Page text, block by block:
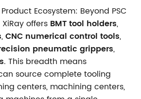
Ecosystem: Beyond PSC
offers BMT tool holders,
,CNC numerical control tools,
pneumatic grippers,
. This breadth means
source complete tooling
centers, machining centers,